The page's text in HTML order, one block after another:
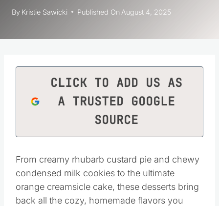
By Kristie Sawicki Published On August 4, 2025
CLICK TO ADD US AS
A TRUSTED GOOGLE
SOURCE
From creamy rhubarb custard pie and chewy
condensed milk cookies to the ultimate
orange creamsicle cake, these desserts bring
back all the cozy, homemade flavors you